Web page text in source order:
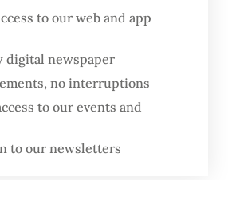
to our web and app
digital newspaper
no interruptions
to our events and
to our newsletters